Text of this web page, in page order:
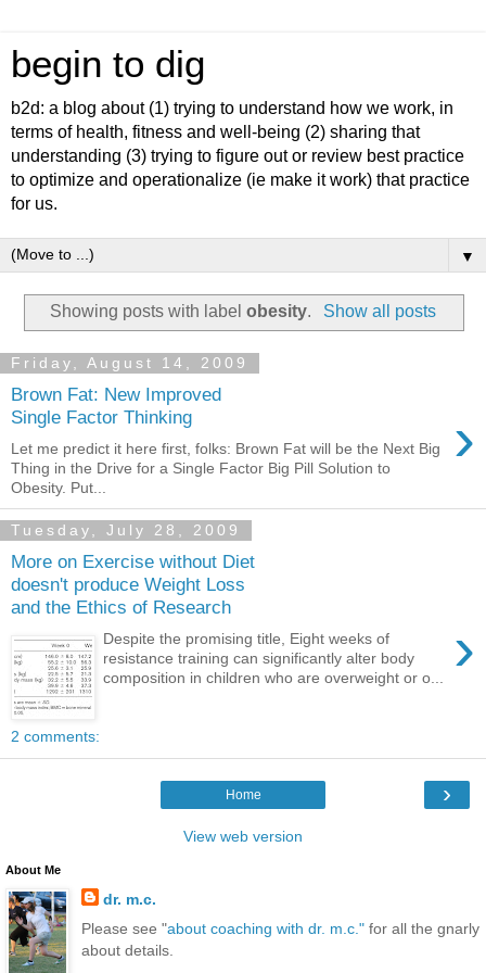
begin to dig
b2d: a blog about (1) trying to understand how we work, in
terms of health, fitness and well-being (2) sharing that
understanding (3) trying to figure out or review best practice
to optimize and operationalize (ie make it work) that practice
for us.
▼
Showing posts with labelobesity. Show all posts
Friday, August 14, 2009
Brown Fat: New Improved
Single Factor Thinking
›
Let me predict it here first, folks: Brown Fat will be the Next Big
Thing in the Drive for a Single Factor Big Pill Solution to
Obesity. Put...
Tuesday, July 28, 2009
More on Exercise without Diet
doesn't produce Weight Loss
and the Ethics of Research
›
Despite the promising title, Eight weeks of
resistance training can significantly alter body
composition in children who are overweight or o...
2 comments:
›
Home
View web version
About Me
dr. m.c.
Please see "about coaching with dr. m.c." for all the gnarly
about details.